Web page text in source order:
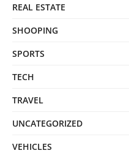
REAL ESTATE
SHOOPING
SPORTS
TECH
TRAVEL
UNCATEGORIZED
VEHICLES